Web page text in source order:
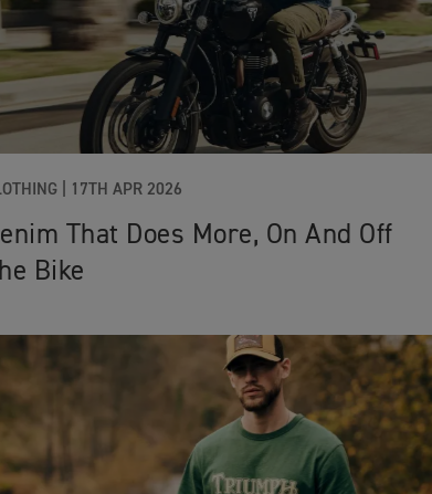
| 17TH APR 2026
That Does More, On And Off
Bike